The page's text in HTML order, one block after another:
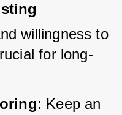
willingness to
for long-
: Keep an